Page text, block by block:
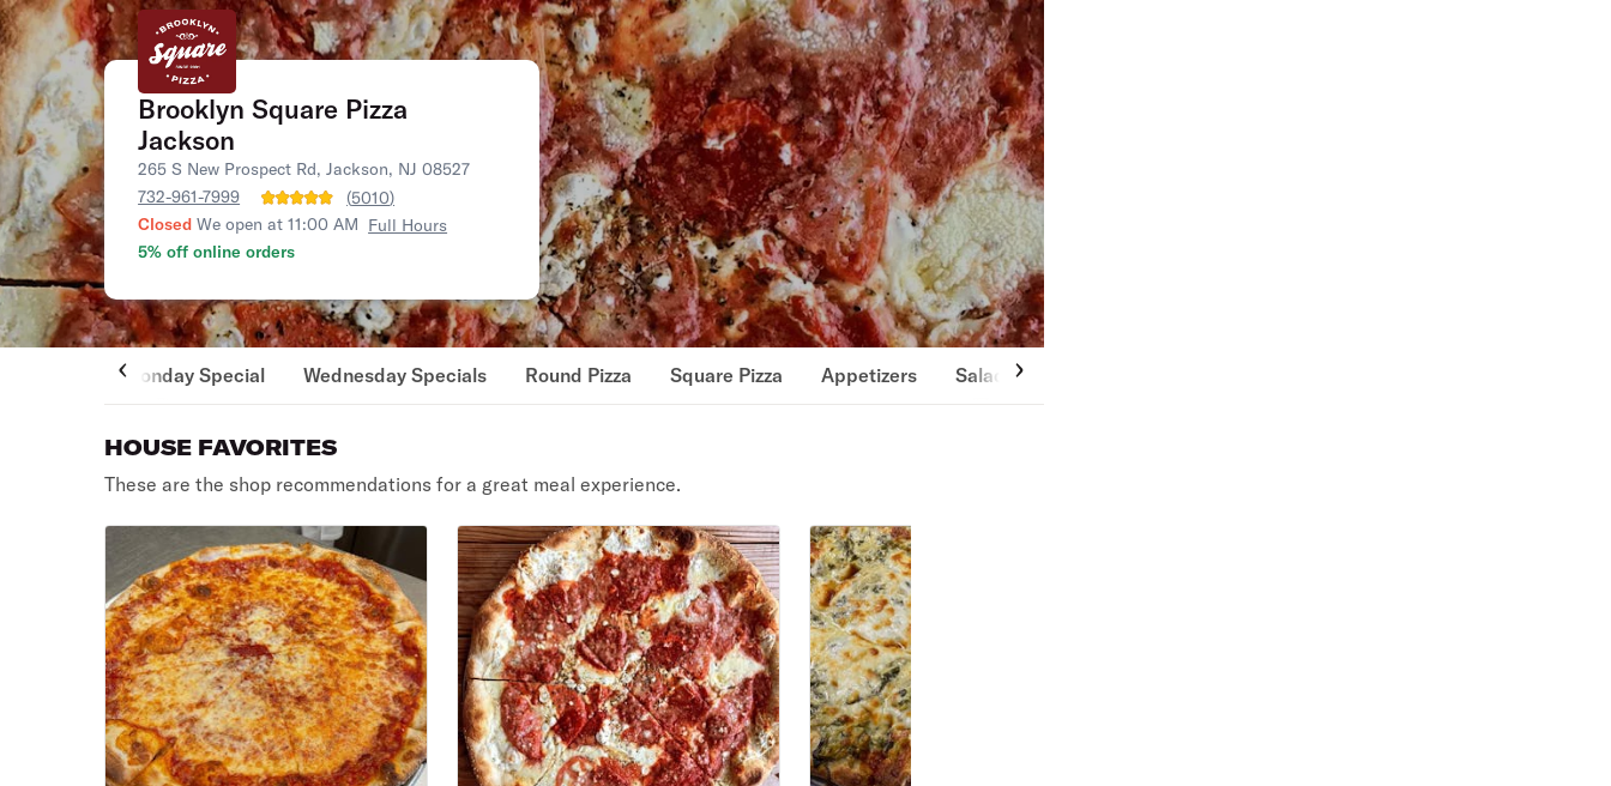
Brooklyn Square Pizza
Jackson
265 S New Prospect Rd, Jackson, NJ 08527
732-961-7999
(5010)
Closed We open at 11:00 AM Full Hours
5% off online orders
Monday Special Wednesday Specials Round Pizza Square Pizza Appetizers Salads
HOUSE FAVORITES
These are the shop recommendations for a great meal experience.